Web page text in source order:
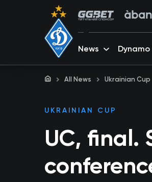
News Dynamo
All News Ukrainian Cup
UKRAINIAN CUP
UC, final.